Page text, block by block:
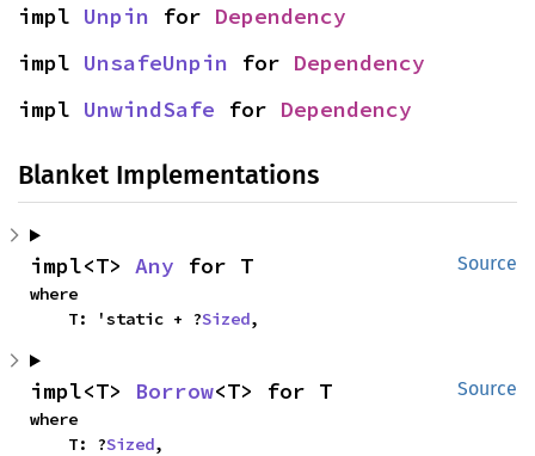
impl Unpin for Dependency
impl UnsafeUnpin for Dependency
impl UnwindSafe for Dependency
Blanket Implementations
Source
impl<T> Any for T
where
    T: 'static + ?
Sized,
Source
impl<T> Borrow<T> for T
where
    T: ?
Sized,